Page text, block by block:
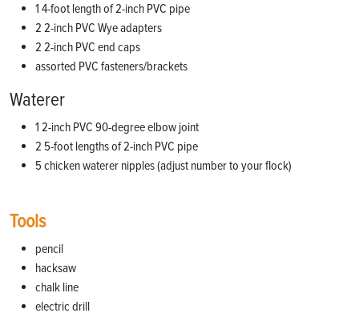
1 4-foot length of 2-inch PVC pipe
2 2-inch PVC Wye adapters
2 2-inch PVC end caps
assorted PVC fasteners/brackets
Waterer
1 2-inch PVC 90-degree elbow joint
2 5-foot lengths of 2-inch PVC pipe
5 chicken waterer nipples (adjust number to your flock)
Tools
pencil
hacksaw
chalk line
electric drill